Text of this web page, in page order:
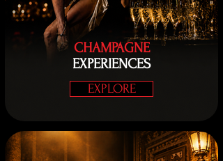
CHAMPAGNE
EXPERIENCES
EXPLORE